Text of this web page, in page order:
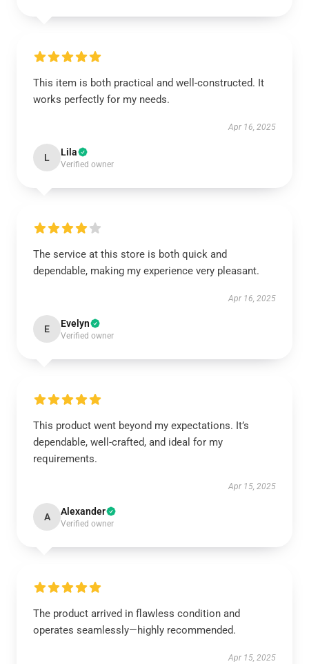
This item is both practical and well-constructed. It
works perfectly for my needs.
Apr 16, 2025
L Lila
Verified owner
The service at this store is both quick and
dependable, making my experience very pleasant.
Apr 16, 2025
E Evelyn
Verified owner
This product went beyond my expectations. It’s
dependable, well-crafted, and ideal for my
requirements.
Apr 15, 2025
A Alexander
Verified owner
The product arrived in flawless condition and
operates seamlessly—highly recommended.
Apr 15, 2025